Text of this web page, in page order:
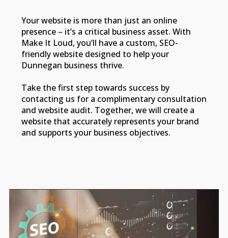
Your website is more than just an online
presence – it’s a critical business asset. With
Make It Loud, you’ll have a custom, SEO-
friendly website designed to help your
Dunnegan business thrive.
Take the first step towards success by
contacting us for a complimentary consultation
and website audit. Together, we will create a
website that accurately represents your brand
and supports your business objectives.